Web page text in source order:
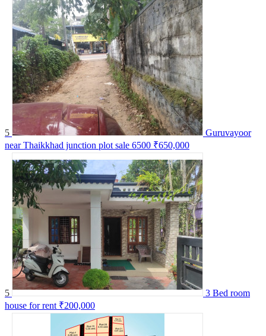
5
Guruvayoor
near Thaikkhad junction plot sale 6500 ₹650,000
5
3 Bed room
house for rent ₹200,000